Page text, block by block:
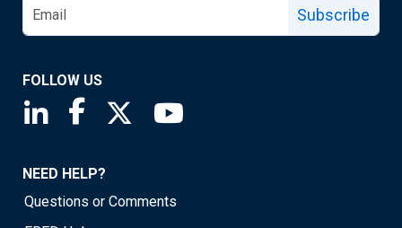
Subscribe
FOLLOW US
Saint Louis Fed linkedin page
Saint Louis Fed facebook page
Saint Louis Fed X page
NEED HELP?
Questions or Comments